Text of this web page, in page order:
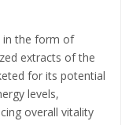
in the form of
extracts of the
for its potential
levels,
overall vitality